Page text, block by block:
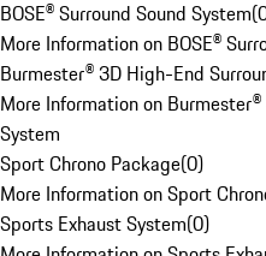
BOSE® Surround Sound System(
More Information on BOSE®
Burmester® 3D High-End
More Information on
System
Sport Chrono Package(0)
More Information on Sport
Sports Exhaust System(0)